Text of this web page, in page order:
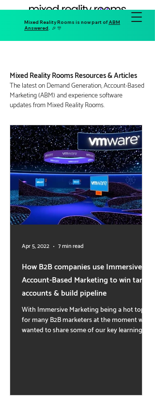
Mixed Reality Rooms is now part ofABM
Answered . 🎉 🎊
Mixed Reality Rooms Resources & Articles
The latest on Demand Generation, Account-Based
Marketing (ABM) andexperience software
updatesfrom Mixed Reality Rooms.
How B2B companies use Immersive
Account-Based Marketing to win target
accounts & build pipeline
With Immersive Marketing being a hot topic
for many B2B marketers at the moment we
wanted to share some of our key learnings
Apr 5, 2022 7 min read